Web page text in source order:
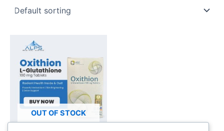
OUT OF STOCK